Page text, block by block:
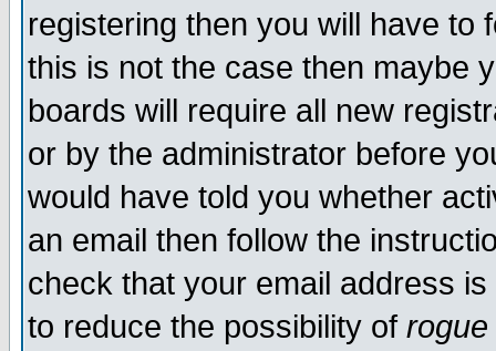
registering then you will have to
this is not the case then maybe
boards will require all new
or by the administrator before
would have told you whether
an email then follow the
check that your email address
to reduce the possibility of rogue